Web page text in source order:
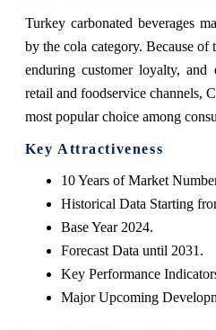
Turkey carbonated beverages
by the cola category. Because
enduring customer loyalty, and
retail and foodservice channels,
most popular choice among
Key Attractiveness
10 Years of Market
Historical Data Starting
Base Year 2024.
Forecast Data until 2031.
Key Performance
Major Upcoming